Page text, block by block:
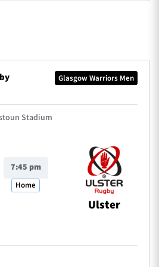
Glasgow Warriors Men
Stadium
7:45 pm
Home
Ulster